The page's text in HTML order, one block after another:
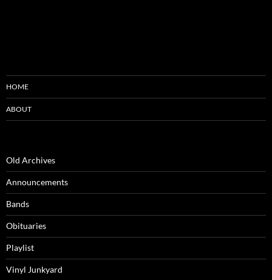
HOME
ABOUT
Old Archives
Announcements
Bands
Obituaries
Playlist
Vinyl Junkyard